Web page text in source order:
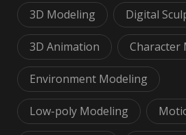
3D Modeling Digital
3D Animation Character
Environment Modeling
Low-poly Modeling